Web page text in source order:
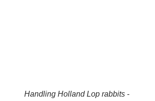
Handling Holland Lop rabbits -